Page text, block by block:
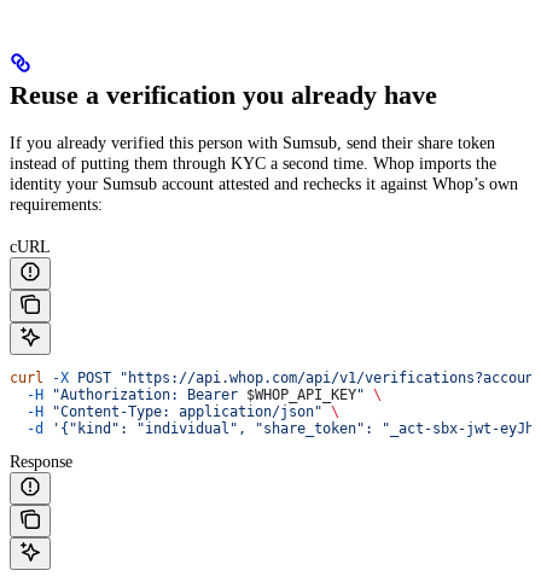
Reuse a verification you already have
If you already verified this person with Sumsub, send their share token
instead of putting them through KYC a second time. Whop imports the
identity your Sumsub account attested and rechecks it against Whop’s own
requirements:
cURL
curl -X POST "https://api.whop.com/api/v1/
  -H
"Authorization: Bearer $WHOP_API_KEY" \
  -H
"Content-Type: application/json" \
  -d
'{"kind": "individual", "share_token": "_act-sbx-jwt-
Response